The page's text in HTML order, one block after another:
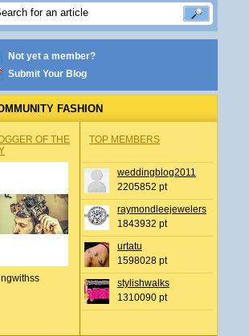
Not yet a member?
Submit Your Blog
FASHION
OF THE
TOP MEMBERS
weddingblog2011
2205852 pt
raymondleejewelers
1843932 pt
urtatu
1598028 pt
stylishwalks
1310090 pt